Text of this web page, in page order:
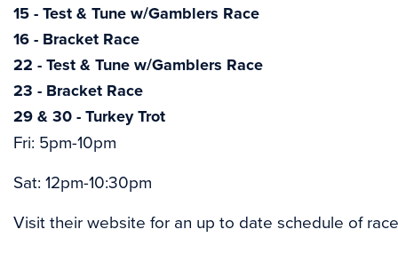
15 - Test & Tune w/Gamblers Race
16 - Bracket Race
22 - Test & Tune w/Gamblers Race
23 - Bracket Race
29 & 30 - Turkey Trot
Fri: 5pm-10pm
Sat: 12pm-10:30pm
Visit their website for an up to date schedule of